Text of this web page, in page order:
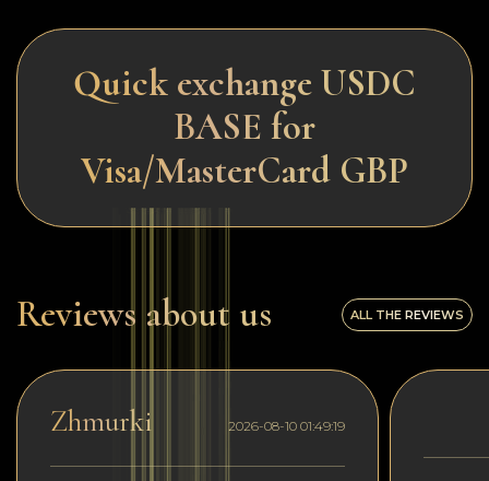
Quick exchange USDC
BASE for
Visa/MasterCard GBP
Reviews about us ALL THE REVIEWS
Zhmurki 2026-08-10 01:49:19